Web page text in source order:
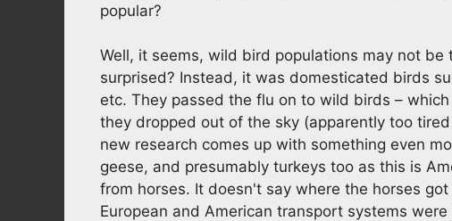
popular?
Well, it seems, wild bird populations may not
surprised? Instead, it was domesticated birds
etc. They passed the flu on to wild birds –
they dropped out of the sky (apparently too
new research comes up with something even
geese, and presumably turkeys too as this is
from horses. It doesn't say where the horses
European and American transport systems